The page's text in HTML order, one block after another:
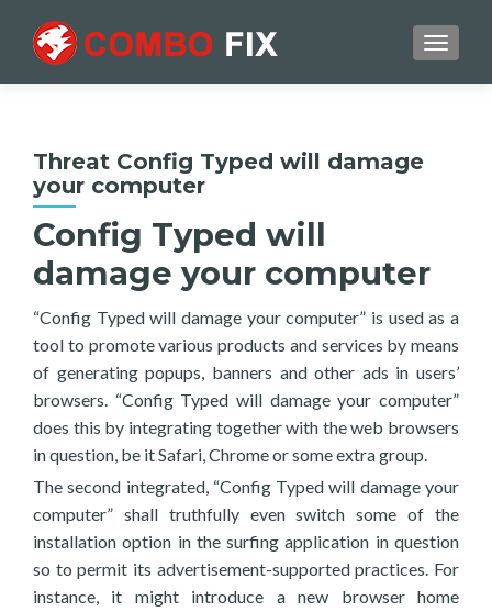
Threat Config Typed will damage
your computer
Config Typed will
damage your computer
“Config Typed will damage your computer” is used as a
tool to promote various products and services by means
of generating popups, banners and other ads in users’
browsers. “Config Typed will damage your computer”
does this by integrating together with the web browsers
in question, be it Safari, Chrome or some extra group.
The second integrated, “Config Typed will damage your
computer” shall truthfully even switch some of the
installation option in the surfing application in question
so to permit its advertisement-supported practices. For
instance, it might introduce a new browser home